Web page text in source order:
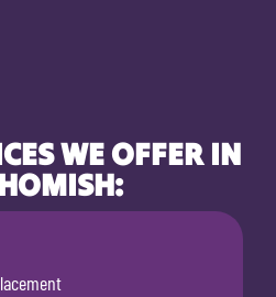
WE OFFER IN